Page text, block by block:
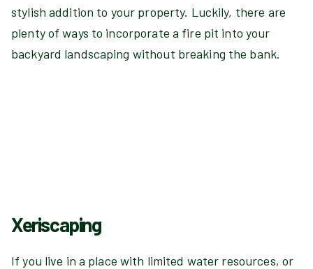
stylish addition to your property. Luckily, there are
plenty of ways to incorporate a fire pit into your
backyard landscaping without breaking the bank.
Xeriscaping
If you live in a place with limited water resources, or